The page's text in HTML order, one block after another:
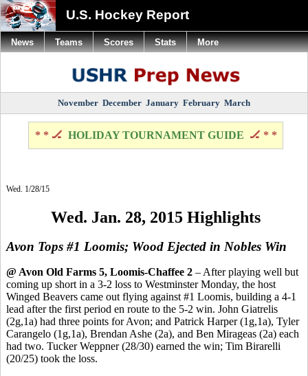
U.S. Hockey Report
November December January February March
* * 🏒 HOLIDAY TOURNAMENT GUIDE 🏒 * *
Wed. 1/28/15
Wed. Jan. 28, 2015 Highlights
Avon Tops #1 Loomis; Wood Ejected in Nobles Win
@ Avon Old Farms 5, Loomis-Chaffee 2 – After playing well but
coming up short in a 3-2 loss to Westminster Monday, the host
Winged Beavers came out flying against #1 Loomis, building a 4-1
lead after the first period en route to the 5-2 win. John Giatrelis
(2g,1a) had three points for Avon; and Patrick Harper (1g,1a), Tyler
Carangelo (1g,1a), Brendan Ashe (2a), and Ben Mirageas (2a) each
had two. TuckerWeppner(28/30) earned the win; Tim Birarelli
(20/25) took the loss.
News Teams Scores Stats More